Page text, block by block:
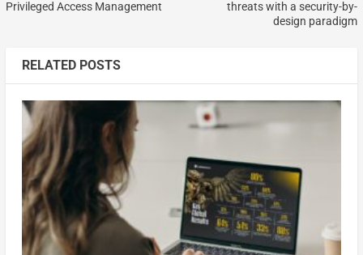
Privileged Access Management
threats with a security-by-
design paradigm
RELATED POSTS